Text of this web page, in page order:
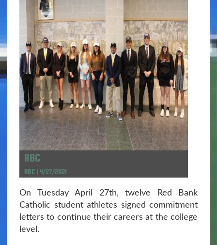
RBC
RBC | 4/27/2021
On Tuesday April 27th, twelve Red Bank
Catholic student athletes signed commitment
letters to continue their careers at the college
level.